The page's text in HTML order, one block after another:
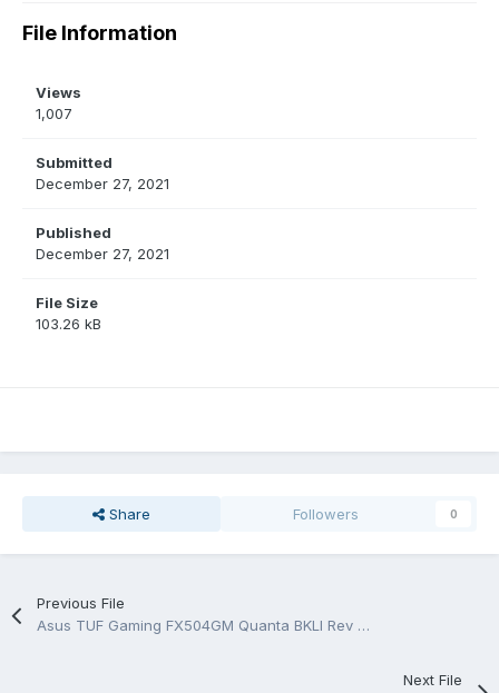
File Information
Views
1,007
Submitted
December 27, 2021
Published
December 27, 2021
File Size
103.26 kB
Share Followers 0
Previous File
Asus TUF Gaming FX504GM Quanta BKLI Rev 1A Schematic
Next File